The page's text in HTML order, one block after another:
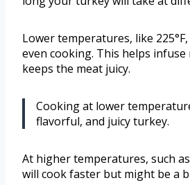
Lower temperatures, like
even cooking. This helps
keeps the meat juicy.
Cooking at lower
flavorful, and juicy turkey.
At higher temperatures, such
will cook faster but might be a